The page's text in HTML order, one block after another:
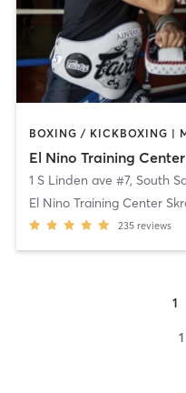
El Nino Training Center
1 S Linden ave #7, South
El Nino Training Center
235 reviews
1